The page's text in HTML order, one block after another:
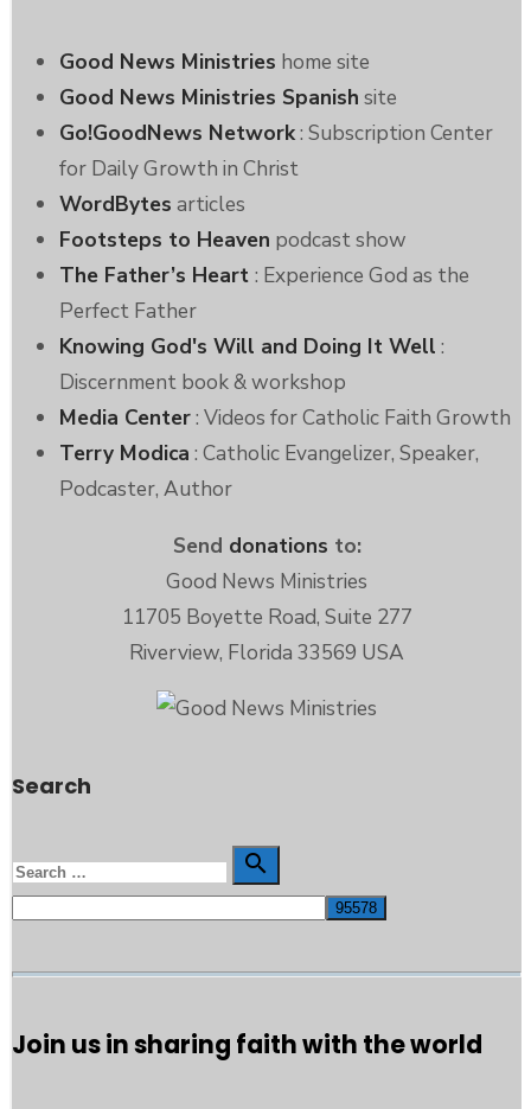
Good News Ministries home site
Good News Ministries Spanish site
Go!GoodNews Network: Subscription Center
for Daily Growth in Christ
WordBytes articles
Footsteps to Heaven podcast show
The Father’s Heart : Experience God as the
Perfect Father
Knowing God's Will and Doing It Well :
Discernment book & workshop
Media Center: Videos for Catholic Faith Growth
Terry Modica : Catholic Evangelizer, Speaker,
Podcaster, Author
Send donations to:
Good News Ministries
11705 Boyette Road, Suite 277
Riverview, Florida 33569 USA
Search
Search
for:

Search
Join us in sharing faith with the world